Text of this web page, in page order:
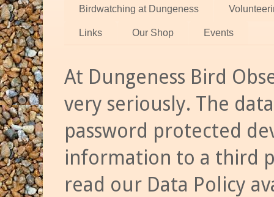
Birdwatching at Dungeness
Links Our Shop Events
At Dungeness Bird
very seriously. The
password protected
information to a third
read our Data Policy